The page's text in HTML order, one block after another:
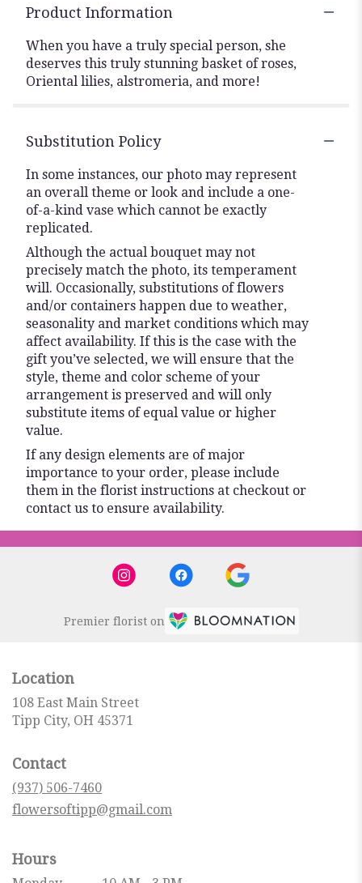
Product Information
When you have a truly special person, she
deserves this truly stunning basket of roses,
Oriental lilies, alstromeria, and more!
Substitution Policy
In some instances, our photo may represent
an overall theme or look and include a one-
of-a-kind vase which cannot be exactly
replicated.
Although the actual bouquet may not
precisely match the photo, its temperament
will. Occasionally, substitutions of flowers
and/or containers happen due to weather,
seasonality and market conditions which may
affect availability. If this is the case with the
gift you’ve selected, we will ensure that the
style, theme and color scheme of your
arrangement is preserved and will only
substitute items of equal value or higher
value.
If any design elements are of major
importance to your order, please include
them in the florist instructions at checkout or
contact us to ensure availability.
Premier florist on
Location
108 East Main Street
Tipp City, OH 45371
Contact
(937) 506-7460
flowersoftipp@gmail.com
Hours